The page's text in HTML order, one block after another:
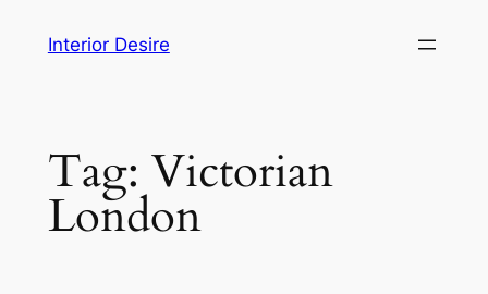
Interior Desire
Tag: Victorian
London